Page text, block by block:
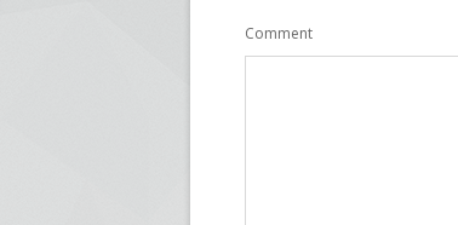
Comment